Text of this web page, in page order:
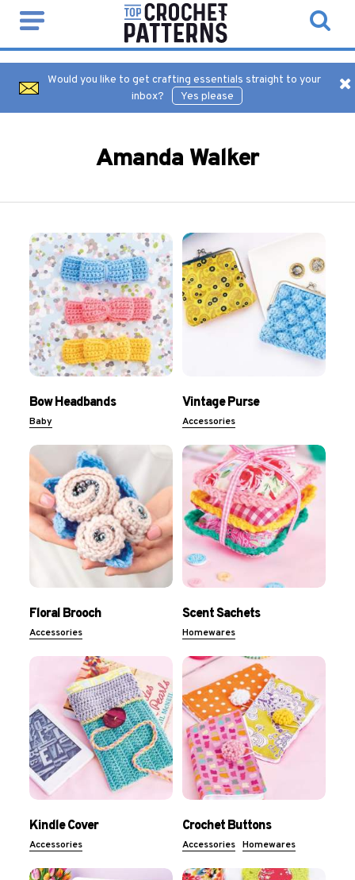
Would you like to get crafting essentials straight to your
inbox?
Yes please
Amanda Walker
Bow Headbands
Baby
Vintage Purse
Accessories
Floral Brooch
Accessories
Scent Sachets
Homewares
Kindle Cover
Accessories
Crochet Buttons
Accessories Homewares